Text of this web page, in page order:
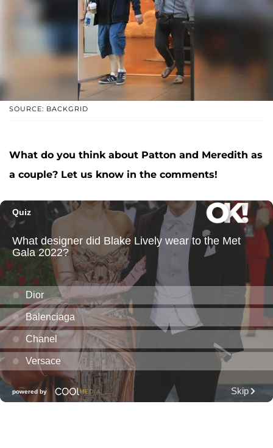
SOURCE: BACKGRID
What do you think about Patton and Meredith as
a couple? Let us know in the comments!